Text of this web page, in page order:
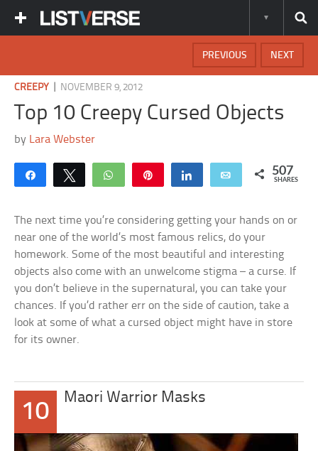
NEXT
PREVIOUS
CREEPY NOVEMBER 9, 2012
Top 10 Creepy Cursed Objects
by Lara Webster
Share Tweet WhatsApp Share Email 507
SHARES
The next time you’re considering getting your hands on or
near one of the world’s most famous relics, do your
homework. Some of the most beautiful and interesting
objects also come with an unwelcome stigma – a curse. If
you don’t believe in the supernatural, you can take your
chances. If you’d rather err on the side of caution, take a
look at some of what a cursed object might have in store
for its owner.
10
Maori Warrior Masks